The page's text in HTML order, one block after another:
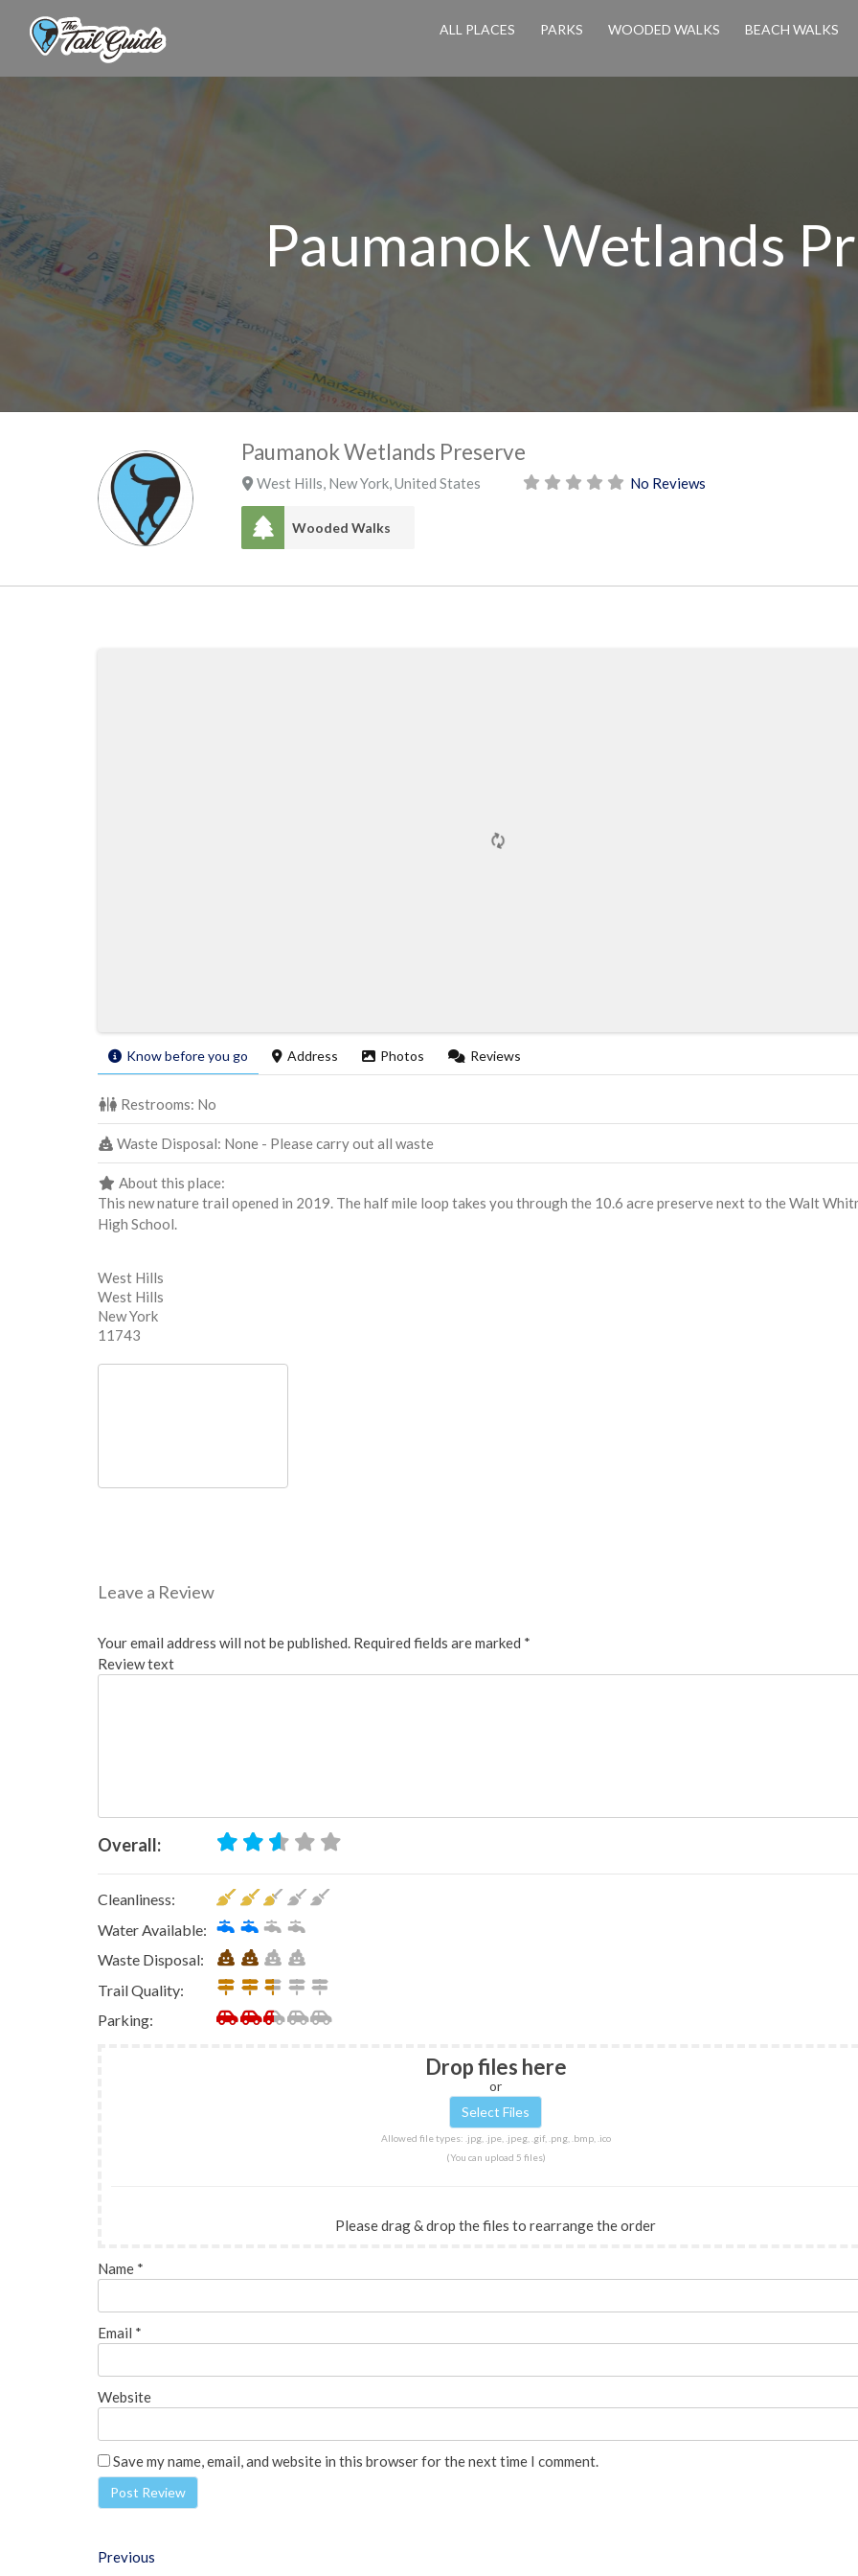
ALL PLACES PARKS WOODED WALKS BEACH WALKS
Paumanok Wetlands
Paumanok Wetlands Preserve
West Hills, New York,United States No Reviews
Wooded Walks
Know before you go Address Photos Reviews
Restrooms: No
Waste Disposal: None - Please carry out all waste
About this place:
This new nature trail opened in 2019. The half mile loop takes you through the 10.6 acre preserve next to the Walt
High School.
West Hills
West Hills
New York
11743
Leave a Review
Your email address will not be published. Required fields are marked *
Review text
Overall:
Cleanliness:
Water Available:
Waste Disposal:
Trail Quality:
Parking:
Drop files here
or
Allowed file types: .jpg, .jpe, .jpeg, .gif, .png, .bmp, .ico
(You can upload 5 files)
Please drag & drop the files to rearrange the order
Name *
Email *
Website
Save my name, email, and website in this browser for the next time I comment.
Previous